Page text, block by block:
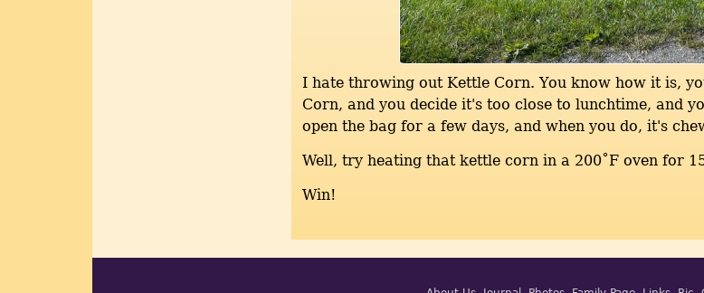
I hate throwing out Kettle Corn. You know how it is,
Corn, and you decide it's too close to lunchtime, and
open the bag for a few days, and when you do, it's
Well, try heating that kettle corn in a 200˚F oven for
Win!